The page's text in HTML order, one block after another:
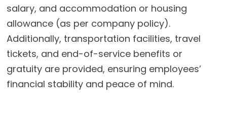
salary, and accommodation or housing
allowance (as per company policy).
Additionally, transportation facilities, travel
tickets, and end-of-service benefits or
gratuity are provided, ensuring employees’
financial stability and peace of mind.